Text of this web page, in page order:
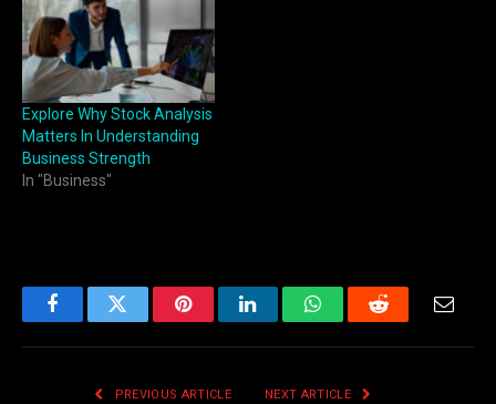
Explore Why Stock Analysis
Matters In Understanding
Business Strength
In "Business"
FacebookTwitter PinterestLinkedInWhatsAppReddit
PREVIOUS ARTICLE NEXT ARTICLE